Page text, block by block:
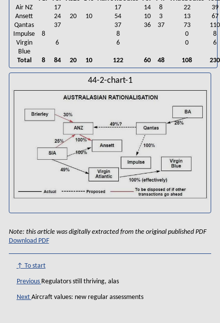
Air NZ
17 17 14 8 22
39
Ansett
24 20 10 54 10 3 13
67
Qantas
37 37 36 37 73
110
Impulse
8 8 0
8
Virgin
Blue
6 6 0 6
Total 8 84 20 10 122 60 48 108 230
44-2-chart-1
Note: this article was digitally extracted from the original published PDF
Download PDF
↑ To start
Previous Regulators still thriving, alas
Next Aircraft values: new regular assessments